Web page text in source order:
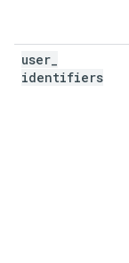
user
identifiers